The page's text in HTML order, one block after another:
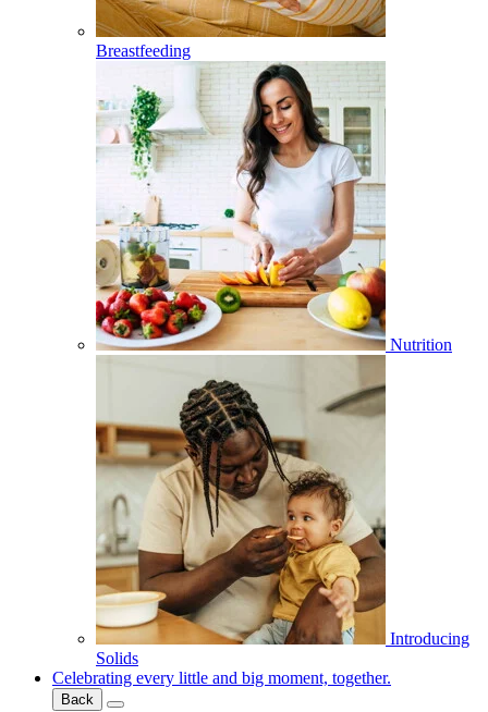
Breastfeeding
Nutrition
Introducing
Solids
Celebrating every little and big moment, together.
Back